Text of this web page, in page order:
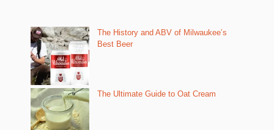
The History and ABV of Milwaukee’s
Best Beer
The Ultimate Guide to Oat Cream